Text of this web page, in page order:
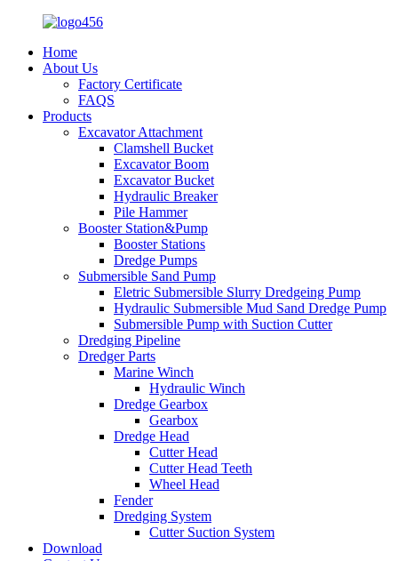
Home
About Us
Factory Certificate
FAQS
Products
Excavator Attachment
Clamshell Bucket
Excavator Boom
Excavator Bucket
Hydraulic Breaker
Pile Hammer
Booster Station&Pump
Booster Stations
Dredge Pumps
Submersible Sand Pump
Eletric Submersible Slurry Dredgeing Pump
Hydraulic Submersible Mud Sand Dredge Pump
Submersible Pump with Suction Cutter
Dredging Pipeline
Dredger Parts
Marine Winch
Hydraulic Winch
Dredge Gearbox
Gearbox
Dredge Head
Cutter Head
Cutter Head Teeth
Wheel Head
Fender
Dredging System
Cutter Suction System
Download